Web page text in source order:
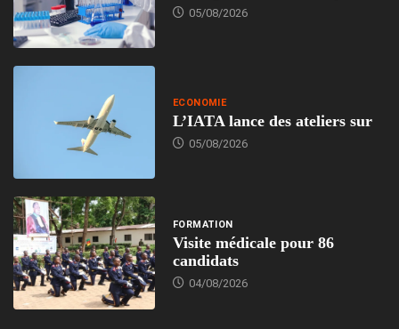
05/08/2026
ECONOMIE
L’IATA lance des ateliers sur
05/08/2026
FORMATION
Visite médicale pour 86
candidats
04/08/2026